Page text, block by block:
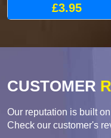
£3.95
CUSTOMER
Our reputation is built
Check our customer's